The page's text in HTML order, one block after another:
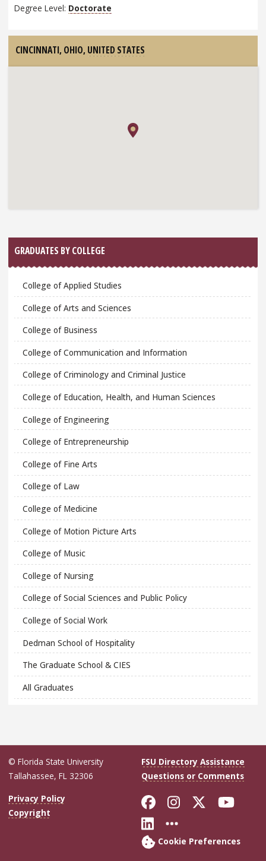
Degree Level: Doctorate
CINCINNATI, OHIO, UNITED STATES
GRADUATES BY COLLEGE
College of Applied Studies
College of Arts and Sciences
College of Business
College of Communication and Information
College of Criminology and Criminal Justice
College of Education, Health, and Human Sciences
College of Engineering
College of Entrepreneurship
College of Fine Arts
College of Law
College of Medicine
College of Motion Picture Arts
College of Music
College of Nursing
College of Social Sciences and Public Policy
College of Social Work
Dedman School of Hospitality
The Graduate School & CIES
All Graduates
© Florida State University
Tallahassee, FL 32306
FSU Directory Assistance
Questions or Comments
Privacy Policy
Copyright
Like Florida
FollowFollow
Connect with
More FSU
Cookie Preferences